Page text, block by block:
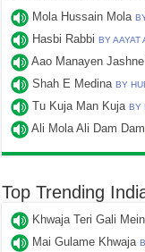
Mola Hussain Mola
Hasbi RabbiBY AAYAT
Aao Manayen
Shah E MedinaBY
Tu Kuja Man KujaBY
Ali Mola Ali Dam
Top Trending
Khwaja Teri Gali
Mai Gulame Khwaja